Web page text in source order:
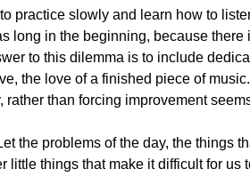
practice slowly and learn how to
long in the beginning, because there
to this dilemma is to include
the love of a finished piece of
than forcing improvement
the problems of the day, the things
little things that make it difficult for us